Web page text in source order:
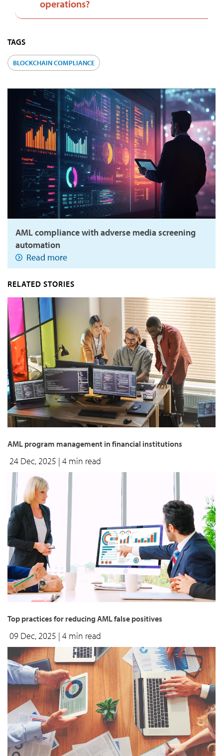
operations?
TAGS
BLOCKCHAIN COMPLIANCE
AML compliance with adverse media screening
automation
Read more
RELATED STORIES
AML program management in financial institutions
24 Dec, 2025 | 4 min read
top practices for reducing AML false positives
09 Dec, 2025 | 4 min read